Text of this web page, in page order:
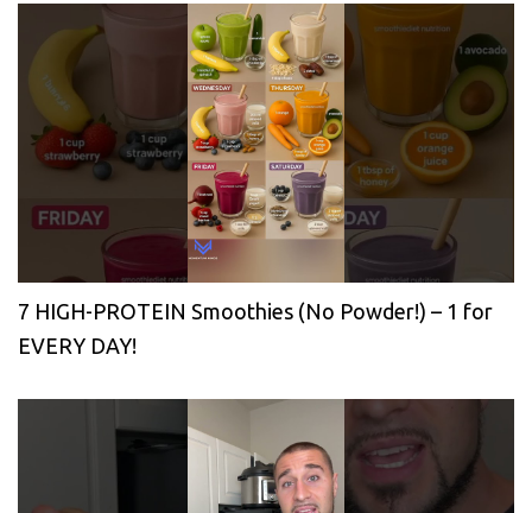
7 HIGH-PROTEIN Smoothies (No Powder!) – 1 for
EVERY DAY!